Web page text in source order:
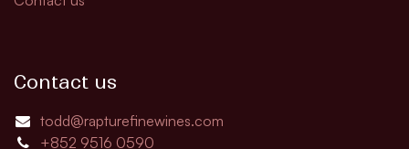
Contact us
todd@rapturefinewines.com
+852 9516 0590​​